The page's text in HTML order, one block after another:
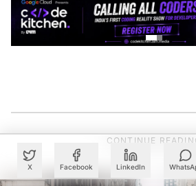
X Facebook LinkedIn
CONTINUE